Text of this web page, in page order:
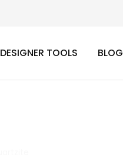
DESIGNER TOOLS BLOG